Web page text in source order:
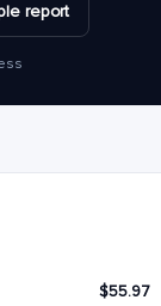
report
$55.97